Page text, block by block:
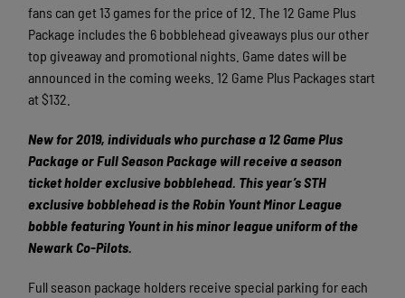
fans can get 13 games for the price of 12. The 12 Game Plus
Package includes the 6 bobblehead giveaways plus our other
top giveaway and promotional nights. Game dates will be
announced in the coming weeks. 12 Game Plus Packages start
at $132.
New for 2019, individuals who purchase a 12 Game Plus
Package or Full Season Package will receive a season
ticket holder exclusive bobblehead. This year’s STH
exclusive bobblehead is the Robin Yount Minor League
bobble featuring Yount in his minor league uniform of the
Newark Co-Pilots.
Full season package holders receive special parking for each